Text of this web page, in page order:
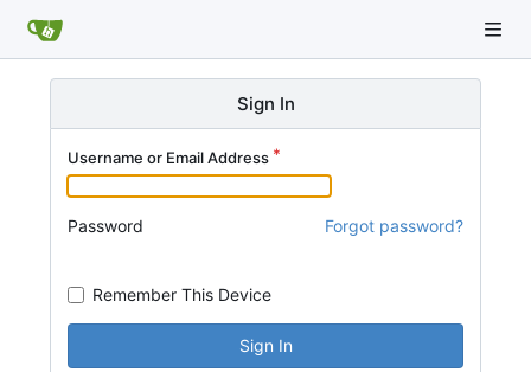
Sign In
Username or Email Address
Password Forgot password?
Remember This Device
Sign In